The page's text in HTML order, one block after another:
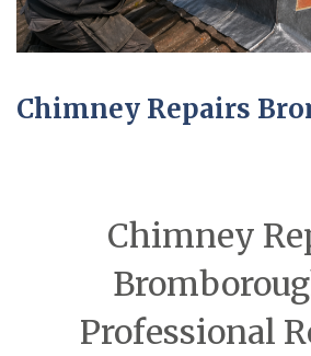
Chimney Repairs
Chimney
Professional